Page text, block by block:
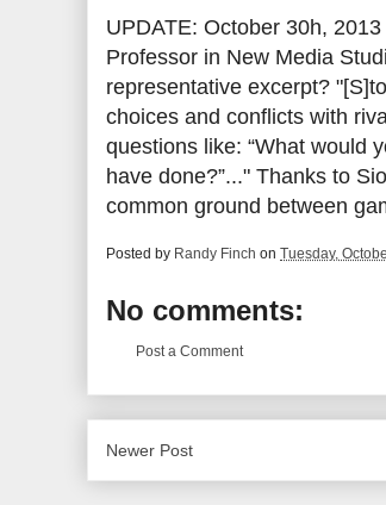
UPDATE: October 30h,
Professor in New Media
representative excerpt?
choices and conflicts with
questions like: “What would
have done?”..." Thanks to
common ground between
Posted by Randy Finch on Tuesday,
No comments:
Post a Comment
Newer Post